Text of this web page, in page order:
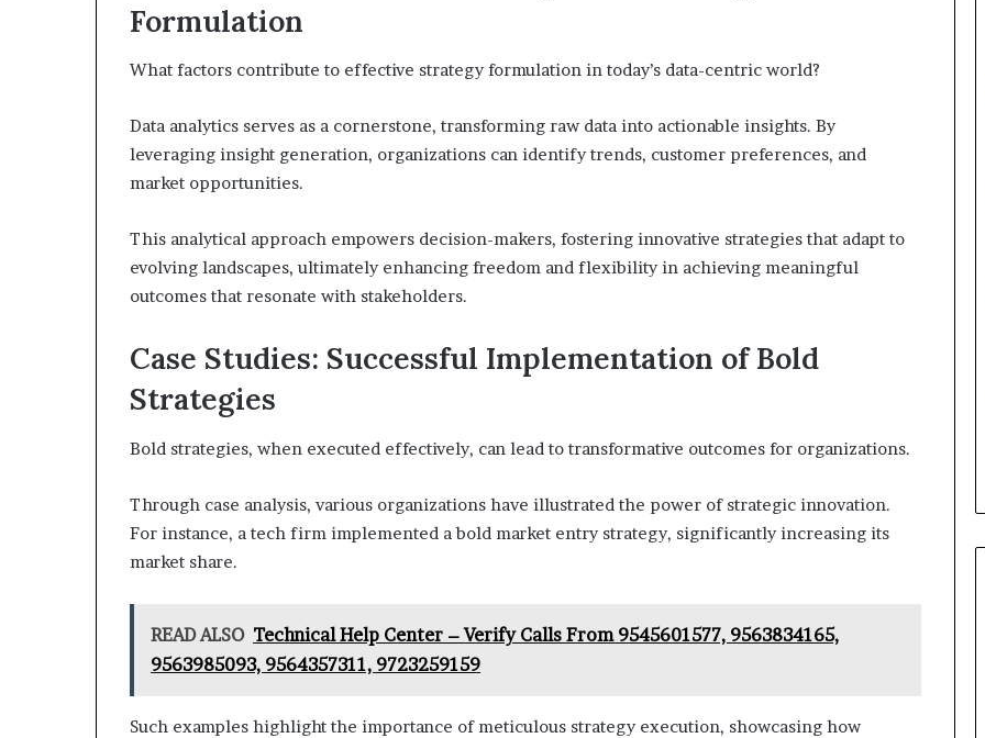
Formulation
What factors contribute to effective strategy formulation in today’s data-centric world?
Data analytics serves as a cornerstone, transforming raw data into actionable insights. By
leveraging insight generation, organizations can identify trends, customer preferences, and
market opportunities.
This analytical approach empowers decision-makers, fostering innovative strategies that adapt to
evolving landscapes, ultimately enhancing freedom and flexibility in achieving meaningful
outcomes that resonate with stakeholders.
Case Studies: Successful Implementation of Bold
Strategies
Bold strategies, when executed effectively, can lead to transformative outcomes for organizations.
Through case analysis, various organizations have illustrated the power of strategic innovation.
For instance, a tech firm implemented a bold market entry strategy, significantly increasing its
market share.
READ ALSO Technical Help Center – Verify Calls From 9545601577, 9563834165,
9563985093, 9564357311, 9723259159
Such examples highlight the importance of meticulous strategy execution, showcasing how